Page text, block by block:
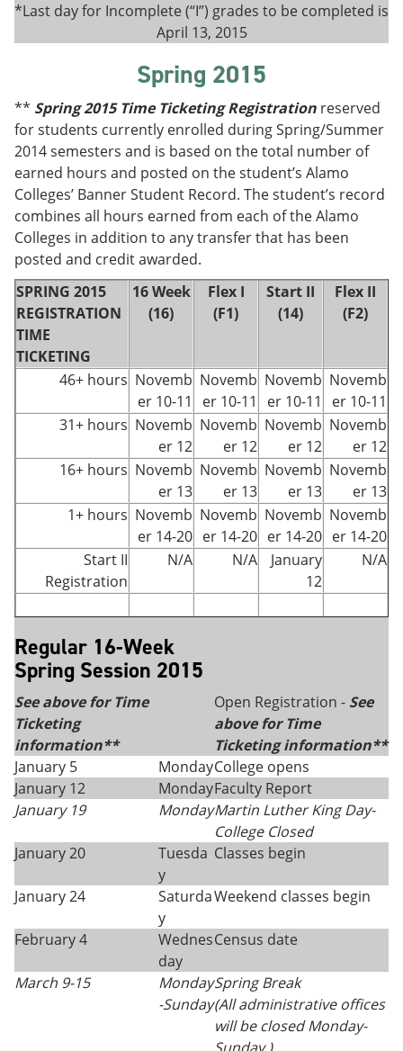
*Last day for Incomplete (“I”) grades to be completed is
April 13, 2015
Spring 2015
** Spring 2015 Time Ticketing Registration reserved
for students currently enrolled during Spring/Summer
2014 semesters and is based on the total number of
earned hours and posted on the student’s Alamo
Colleges’ Banner Student Record. The student’s record
combines all hours earned from each of the Alamo
Colleges in addition to any transfer that has been
posted and credit awarded.
SPRING 2015
REGISTRATION
TIME
TICKETING
16 Week
(16)
Flex I
(F1)
Start II
(14)
Flex II
(F2)
46+ hours Novemb
er 10-11
Novemb
er 10-11
Novemb
er 10-11
Novemb
er 10-11
31+ hours Novemb
er 12
Novemb
er 12
Novemb
er 12
Novemb
er 12
16+ hours Novemb
er 13
Novemb
er 13
Novemb
er 13
Novemb
er 13
1+ hours Novemb
er 14-20
Novemb
er 14-20
Novemb
er 14-20
Novemb
er 14-20
Start II
Registration
N/A N/A
January
12
N/A
Regular 16-Week
Spring Session 2015
See above for Time
Ticketing
information**
Open Registration - See
above for Time
Ticketing information**
January 5
MondayCollege opens
January 12
MondayFaculty Report
January 19
MondayMartin Luther King Day-
College Closed
January 20
Tuesda
y
Classes begin
January 24
Saturda
y
Weekend classes begin
February 4
Wednes
day
Census date
March 9-15
Monday
-Sunday
Spring Break
(All administrative offices
will be closed Monday-